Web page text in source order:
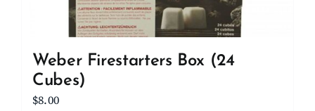
Weber Firestarters Box (24
Cubes)
$8.00